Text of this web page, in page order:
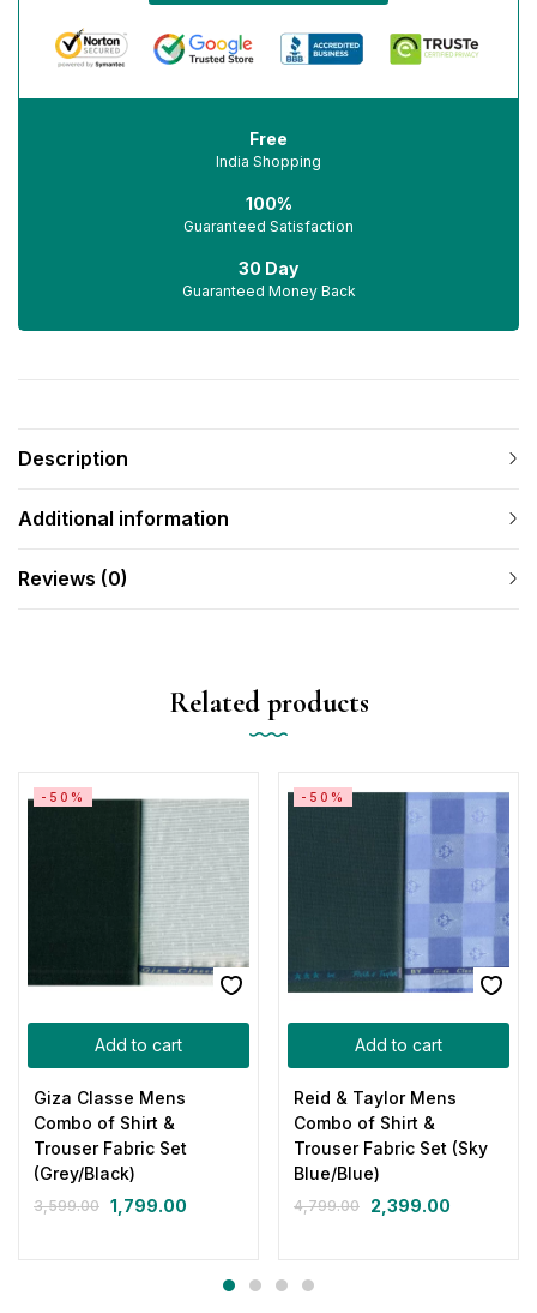
Free
India Shopping
100%
Guaranteed Satisfaction
30 Day
Guaranteed Money Back
Description
Additional information
Reviews (0)
Related products
Add to cart
-50%
Giza Classe Mens
Combo of Shirt &
Trouser Fabric Set
(Grey/Black)
3,599.00 1,799.00
Add to cart
-50%
Reid & Taylor Mens
Combo of Shirt &
Trouser Fabric Set (Sky
Blue/Blue)
4,799.00 2,399.00